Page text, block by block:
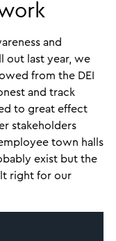
and
out last year, we
from the DEI
and track
to great effect
stakeholders
town halls
exist but the
right for our